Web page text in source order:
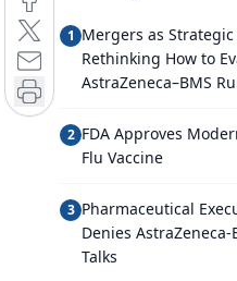
1 Mergers as
Rethinking How to
AstraZeneca–BMS
2 FDA Approves
Flu Vaccine
3 Pharmaceutical
Denies
Talks